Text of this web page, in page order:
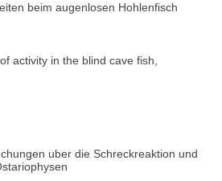
beim augenlosen Hohlenfisch
activity in the blind cave fish,
uber die Schreckreaktion und